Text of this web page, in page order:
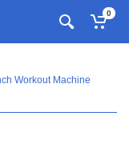
0
Workout Machine